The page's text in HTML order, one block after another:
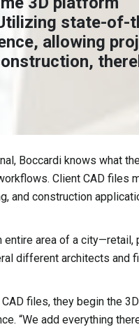
state-of-
allowing
Boccardi knows what
Client CAD files
and construction
entire area of a city—retail,
different architects and
files, they begin the 3D
“We add everything